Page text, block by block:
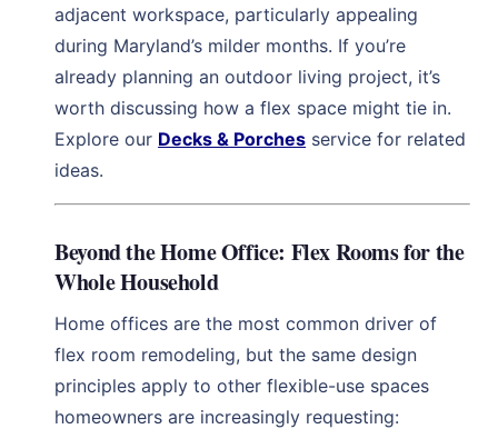
adjacent workspace, particularly appealing
during Maryland’s milder months. If you’re
already planning an outdoor living project, it’s
worth discussing how a flex space might tie in.
Explore our Decks & Porches service for related
ideas.
Beyond the Home Office: Flex Rooms for the
Whole Household
Home offices are the most common driver of
flex room remodeling, but the same design
principles apply to other flexible-use spaces
homeowners are increasingly requesting: